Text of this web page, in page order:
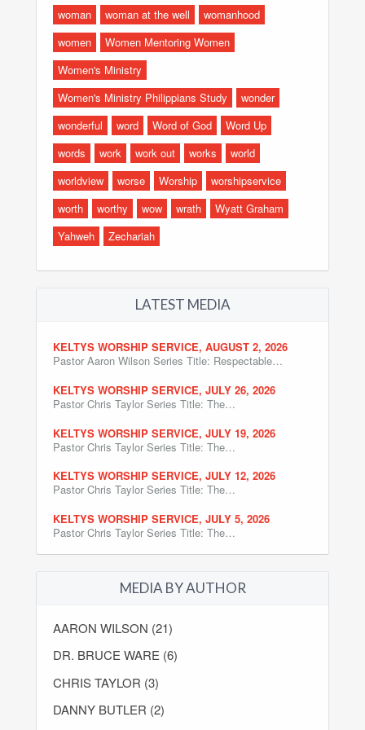
woman
woman at the well
womanhood
women
Women Mentoring Women
Women's Ministry
Women's Ministry Philippians Study
wonder
wonderful
word Word of God
Word Up
words
work work out works
world
worldview
worse Worship
worshipservice
worth
worthy wow wrath
Wyatt Graham
Yahweh
Zechariah
LATEST MEDIA
KELTYS WORSHIP SERVICE, AUGUST 2, 2026
Pastor Aaron Wilson Series Title: Respectable…
KELTYS WORSHIP SERVICE, JULY 26, 2026
Pastor Chris Taylor Series Title: The…
KELTYS WORSHIP SERVICE, JULY 19, 2026
Pastor Chris Taylor Series Title: The…
KELTYS WORSHIP SERVICE, JULY 12, 2026
Pastor Chris Taylor Series Title: The…
KELTYS WORSHIP SERVICE, JULY 5, 2026
Pastor Chris Taylor Series Title: The…
MEDIA BY AUTHOR
AARON WILSON (21)
DR. BRUCE WARE (6)
CHRIS TAYLOR (3)
DANNY BUTLER (2)